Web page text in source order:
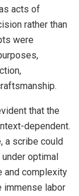
acts of
rather than
were
that the
dependent.
a scribe could
optimal
and complexity
immense labor